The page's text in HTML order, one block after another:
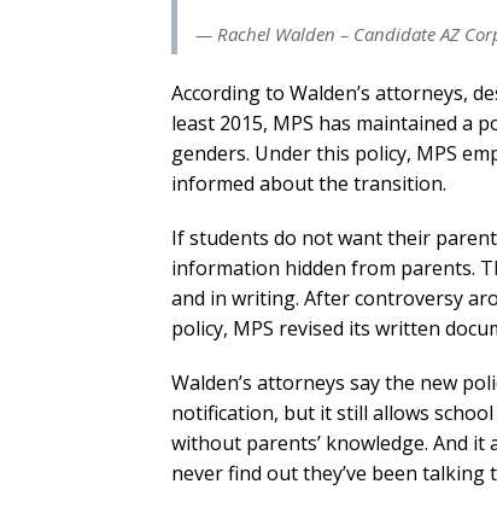
— Rachel Walden – Candidate AZ
According to Walden’s attorneys,
least 2015, MPS has maintained a
genders. Under this policy, MPS
informed about the transition.
If students do not want their
information hidden from parents.
and in writing. After controversy
policy, MPS revised its written
Walden’s attorneys say the new
notification, but it still allows
without parents’ knowledge. And
never find out they’ve been